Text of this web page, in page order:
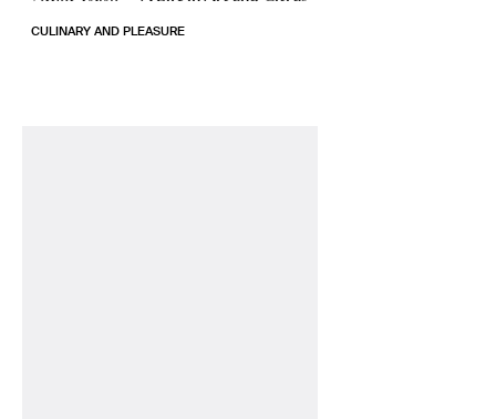
CULINARY AND PLEASURE